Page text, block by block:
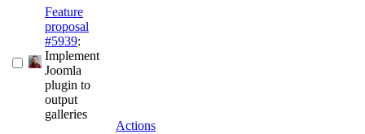
Feature
proposal
#5939:
Implement
Joomla
plugin to
output
galleries
Actions